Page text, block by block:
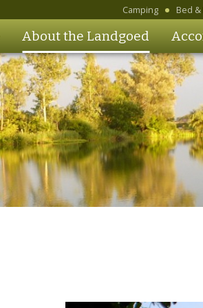
Camping Bed
About the Landgoed